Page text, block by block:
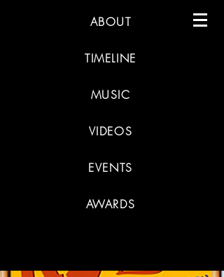
ABOUT
TIMELINE
MUSIC
VIDEOS
EVENTS
AWARDS